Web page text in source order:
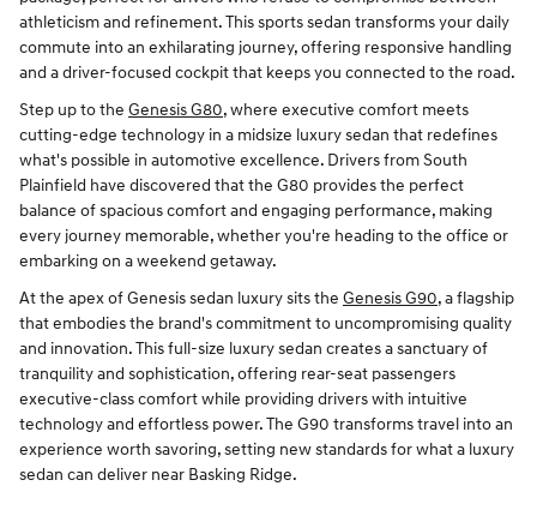
athleticism and refinement. This sports sedan transforms your daily
commute into an exhilarating journey, offering responsive handling
and a driver-focused cockpit that keeps you connected to the road.
Step up to the Genesis G80, where executive comfort meets
cutting-edge technology in a midsize luxury sedan that redefines
what's possible in automotive excellence. Drivers from South
Plainfield have discovered that the G80 provides the perfect
balance of spacious comfort and engaging performance, making
every journey memorable, whether you're heading to the office or
embarking on a weekend getaway.
At the apex of Genesis sedan luxury sits the Genesis G90, a flagship
that embodies the brand's commitment to uncompromising quality
and innovation. This full-size luxury sedan creates a sanctuary of
tranquility and sophistication, offering rear-seat passengers
executive-class comfort while providing drivers with intuitive
technology and effortless power. The G90 transforms travel into an
experience worth savoring, setting new standards for what a luxury
sedan can deliver near Basking Ridge.